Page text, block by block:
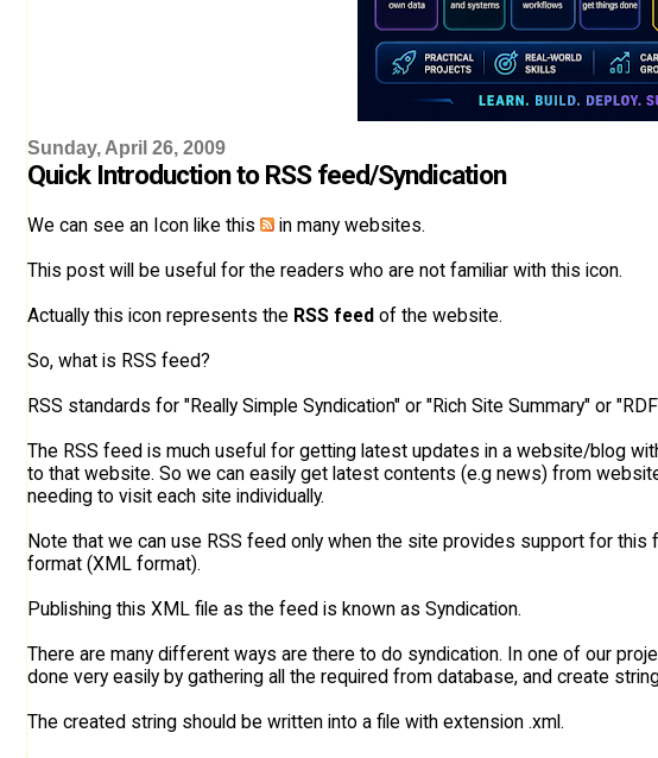
Sunday, April 26, 2009
Quick Introduction to RSS feed/Syndication
We can see an Icon like this
in many websites.
This post will be useful for the readers who are not familiar with this icon.
Actually this icon represents the RSS feedof the website.
So, what is RSS feed?
RSS standards for "Really Simple Syndication" or "Rich Site Summary" or
The RSS feed is much useful for getting latest updates in a website/blog
to that website. So we can easily get latest contents (e.g news) from
needing to visit each site individually.
Note that we can use RSS feed only when the site provides support for
format (XML format).
Publishing this XML file as the feed is known as Syndication.
There are many different ways are there to do syndication. In one of our
done very easily by gathering all the required from database, and create
The created string should be written into a file with extension .xml.